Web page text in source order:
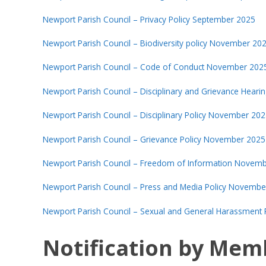
Newport Parish Council – Privacy Policy September 2025
Newport Parish Council – Biodiversity policy November
Newport Parish Council – Code of Conduct November
Newport Parish Council – Disciplinary and Grievance
Newport Parish Council – Disciplinary Policy November
Newport Parish Council – Grievance Policy November 2025
Newport Parish Council – Freedom of Information
Newport Parish Council – Press and Media Policy
Newport Parish Council – Sexual and General
Notification by